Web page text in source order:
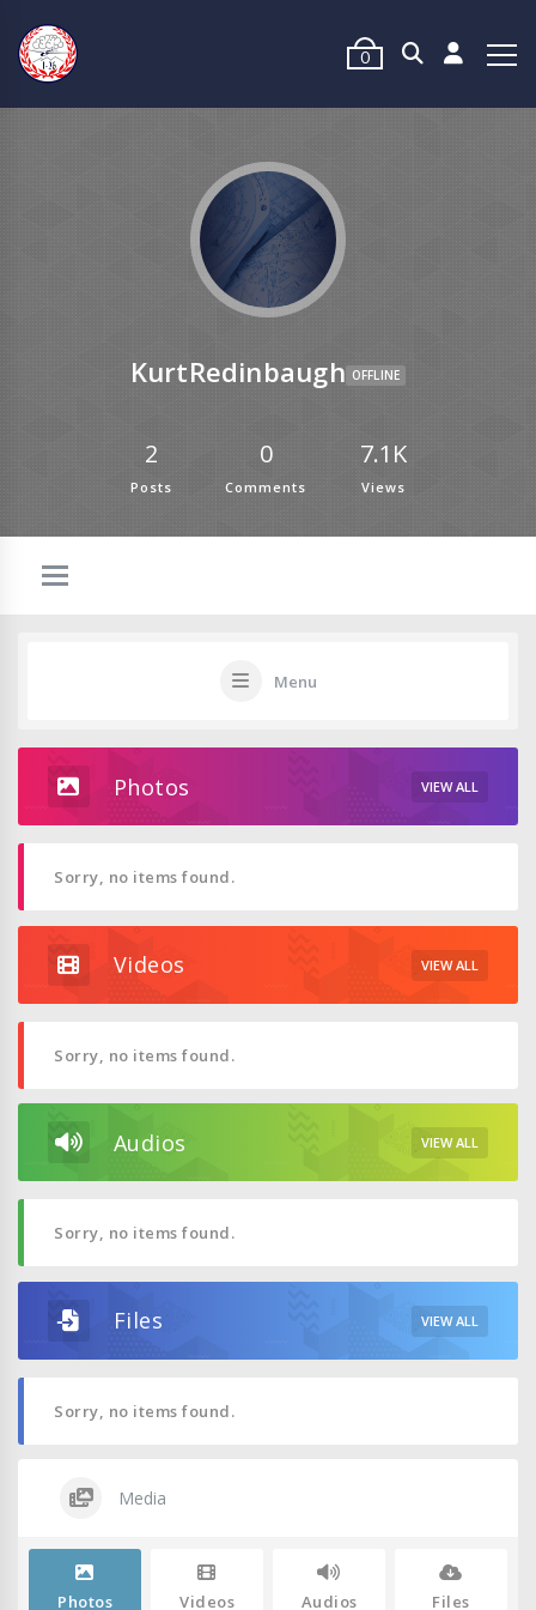
0
KurtRedinbaugh OFFLINE
2
Posts
0
Comments
7.1K
Views
Menu
Photos VIEW ALL
Sorry, no items found.
Videos VIEW ALL
Sorry, no items found.
Audios VIEW ALL
Sorry, no items found.
Files VIEW ALL
Sorry, no items found.
Media
Photos Videos Audios Files